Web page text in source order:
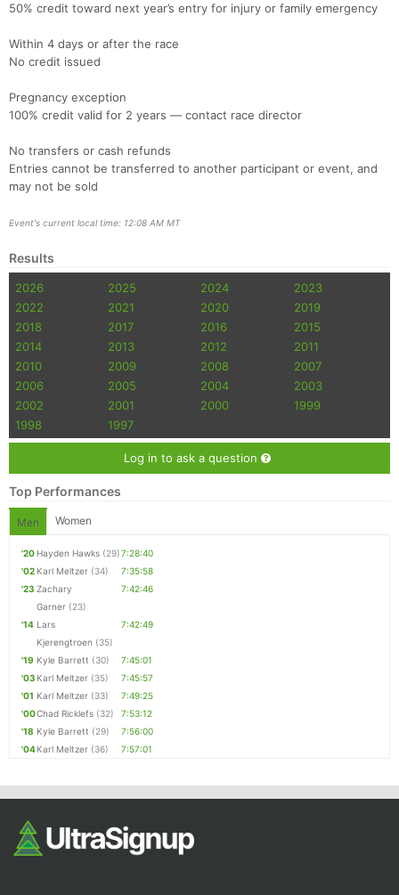
50% credit toward next year’s entry for injury or family emergency
Within 4 days or after the race
No credit issued
Pregnancy exception
100% credit valid for 2 years — contact race director
No transfers or cash refunds
Entries cannot be transferred to another participant or event, and
may not be sold
Event's current local time: 12:08 AM MT
Results
2026 2025 2024
2023
2022
2021 2020
2019
2018
2017 2016
2015
2014
2013 2012
2011
2010
2009 2008
2007
2006
2005 2004
2003
2002
2001 2000
1999
1998
1997
Log in to ask a question
Top Performances
Men Women
'20 Hayden Hawks (29)7:28:40
'02 Karl Meltzer (34)
7:35:58
'23 Zachary
Garner (23)
7:42:46
'14 Lars
Kjerengtroen (35)
7:42:49
'19 Kyle Barrett (30)
7:45:01
'03 Karl Meltzer (35)
7:45:57
'01 Karl Meltzer (33)
7:49:25
'00Chad Ricklefs (32)
7:53:12
'18 Kyle Barrett (29)
7:56:00
'04Karl Meltzer (36) 7:57:01